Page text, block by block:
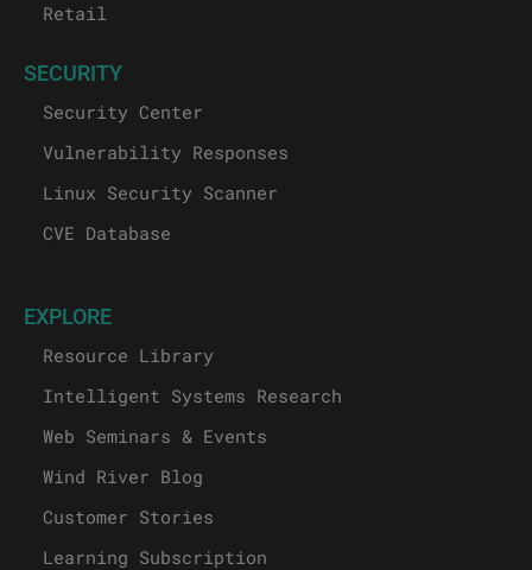
Retail
SECURITY
Security Center
Vulnerability Responses
Linux Security Scanner
CVE Database
EXPLORE
Resource Library
Intelligent Systems Research
Web Seminars & Events
Wind River Blog
Customer Stories
Learning Subscription